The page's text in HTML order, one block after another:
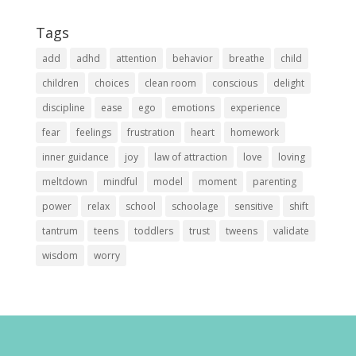
Tags
add adhd attention behavior breathe
child
children
choices clean room conscious
delight
discipline
ease ego emotions
experience
fear
feelings frustration heart
homework
inner guidance
joy law of attraction love
loving
meltdown
mindful model moment
parenting
power
relax school schoolage sensitive
shift
tantrum
teens toddlers trust tweens
validate
wisdom
worry